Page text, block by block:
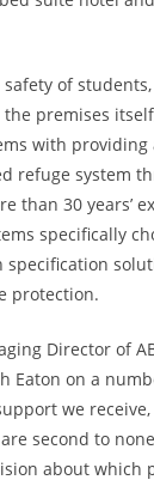
of
premises
with
refuge system
than 30 years’
specifically
protection.
Director of
Eaton on a
we
second to
about which